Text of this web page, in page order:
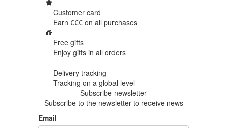
Customer card
Earn €€€ on all purchases
Free gifts
Enjoy gifts in all orders
Delivery tracking
Tracking on a global level
Subscribe newsletter
Subscribe to the newsletter to receive news
Email